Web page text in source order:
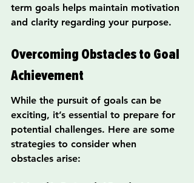
term goals helps maintain motivation
and clarity regarding your purpose.
Overcoming Obstacles to Goal
Achievement
While the pursuit of goals can be
exciting, it’s essential to prepare for
potential challenges. Here are some
strategies to consider when
obstacles arise: